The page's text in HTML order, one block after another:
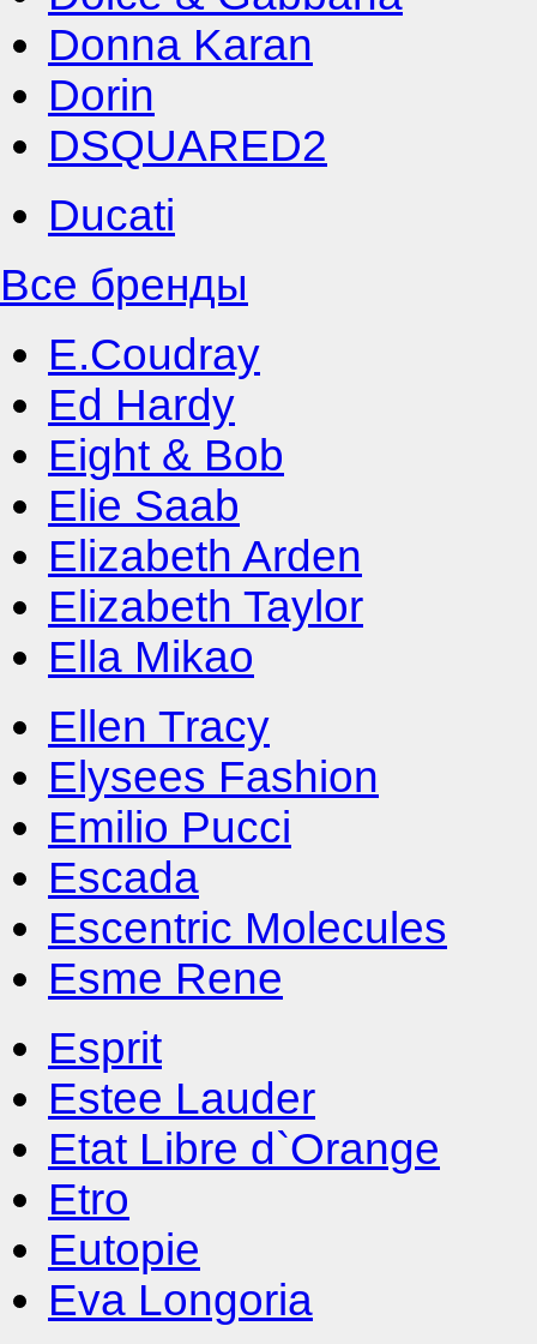
Donna Karan
Dorin
DSQUARED2
Ducati
Все бренды
E.Coudray
Ed Hardy
Eight & Bob
Elie Saab
Elizabeth Arden
Elizabeth Taylor
Ella Mikao
Ellen Tracy
Elysees Fashion
Emilio Pucci
Escada
Escentric Molecules
Esme Rene
Esprit
Estee Lauder
Etat Libre d`Orange
Etro
Eutopie
Eva Longoria